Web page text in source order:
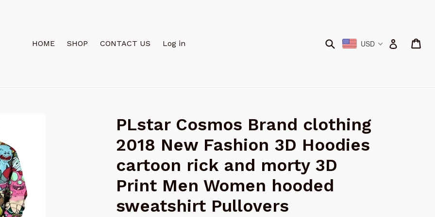
HOME
SHOP CONTACT US Log in Submit Log in
USD
PLstar Cosmos Brand clothing
2018 New Fashion 3D Hoodies
cartoon rick and morty 3D
Print Men Women hooded
sweatshirt Pullovers